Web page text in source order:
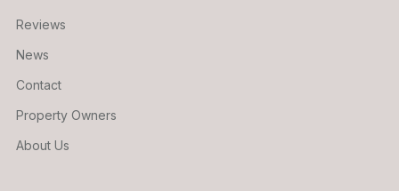
Reviews
News
Contact
Property Owners
About Us